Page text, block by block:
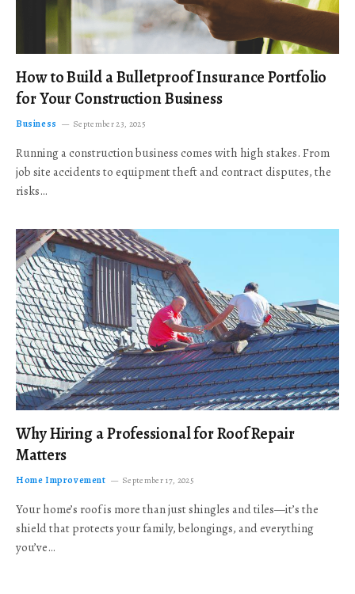
How to Build a Bulletproof Insurance Portfolio
for Your Construction Business
Business September 23, 2025
Running a construction business comes with high stakes. From
job site accidents to equipment theft and contract disputes, the
risks…
Why Hiring a Professional for Roof Repair
Matters
Home Improvement September 17, 2025
Your home’s roof is more than just shingles and tiles—it’s the
shield that protects your family, belongings, and everything
you’ve…